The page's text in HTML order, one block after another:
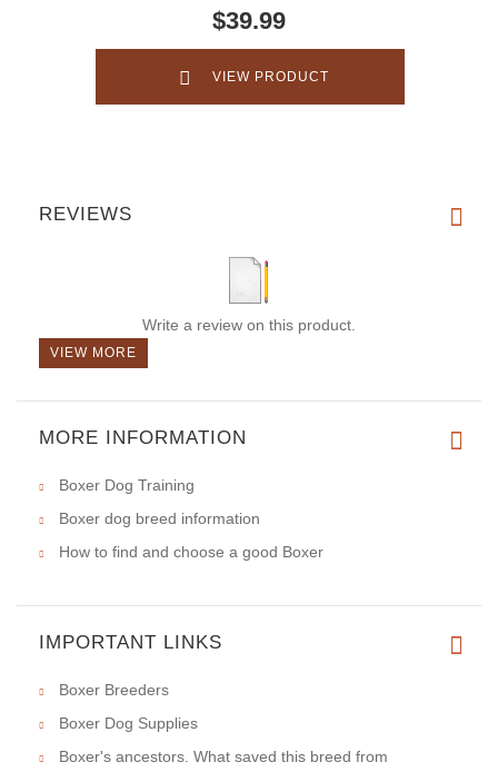
$39.99
VIEW PRODUCT
REVIEWS
Write a review on this product.
VIEW MORE
MORE INFORMATION
Boxer Dog Training
Boxer dog breed information
How to find and choose a good Boxer
IMPORTANT LINKS
Boxer Breeders
Boxer Dog Supplies
Boxer's ancestors. What saved this breed from